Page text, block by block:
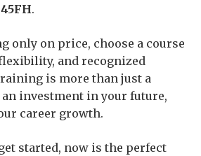
.
only on price, choose a course
and recognized
is more than just a
investment in your future,
career growth.
started, now is the perfect